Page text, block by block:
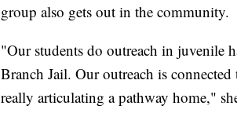
group also gets out in the community.
"Our students do outreach in juvenile
Branch Jail. Our outreach is
really articulating a pathway home,"